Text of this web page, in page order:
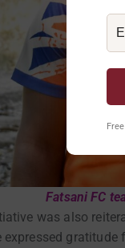
Fatsani FC
was also
expressed